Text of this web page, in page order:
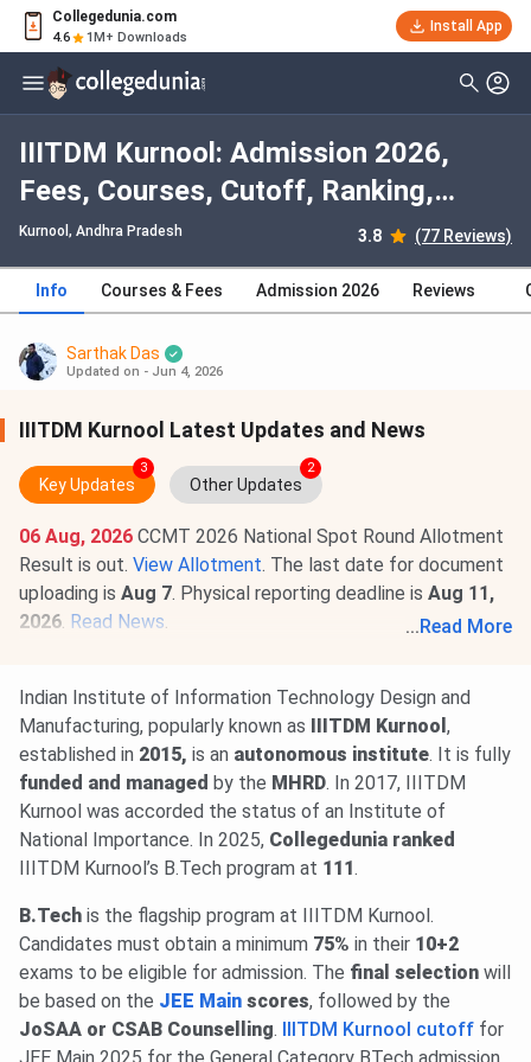
Collegedunia.com
4.6 1M+ Downloads
Install App
IIITDM Kurnool: Admission 2026,
Fees, Courses, Cutoff, Ranking,
Placement
Kurnool, Andhra Pradesh 3.8 (77 Reviews)
Info Courses & Fees Admission 2026 Reviews
Sarthak Das
Updated on - Jun 4, 2026
IIITDM Kurnool Latest Updates and News
Key Updates
3
Other Updates
2
06 Aug, 2026 CCMT 2026 National Spot Round Allotment
Result is out. View Allotment. The last date for document
uploading is Aug 7. Physical reporting deadline is Aug 11,
2026. Read News.
2026 for M.Tech is
366-430
Check round-wise
IIITDM Kurnool CCMT Cutoff 2026
20 Jul, 2026GATE 2027 schedule has been announced
@gate2027.iitm.ac.in . Registration will be available from
Aug 14 to Sept 21, 2026. The exam will be held between
Feb 6 & 21, 2027.Read News
... Read More
Indian Institute of Information Technology Design and
Manufacturing, popularly known as
IIITDM Kurnool ,
established in 2015, is an autonomous institute. It is fully
funded and managed by the MHRD. In 2017, IIITDM
Kurnool was accorded the status of an Institute of
National Importance. In 2025, Collegedunia ranked
IIITDM Kurnool’s B.Tech program at 111.
B.Tech is the flagship program at IIITDM Kurnool.
Candidates must obtain a minimum 75% in their 10+2
exams to be eligible for admission. The final selection will
be based on the JEE Main scores, followed by the
JoSAA or CSAB Counselling. IIITDM Kurnool cutoff for